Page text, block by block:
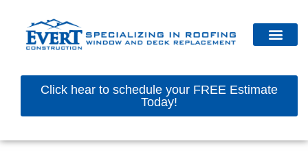
Click hear to schedule your FREE Estimate
Today!